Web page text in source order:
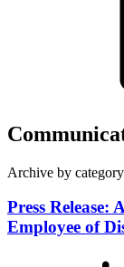
Archive by
Press
Employee of